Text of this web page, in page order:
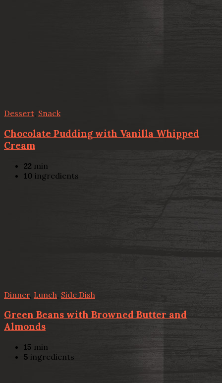
Dessert, Snack
Chocolate Pudding with Vanilla Whipped
Cream
22 min
10 ingredients
Dinner, Lunch Side Dish
Green Beans with Browned Butter and
Almonds
15 min
5 ingredients